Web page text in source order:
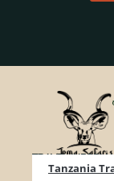
TRAVEL
Tanzania